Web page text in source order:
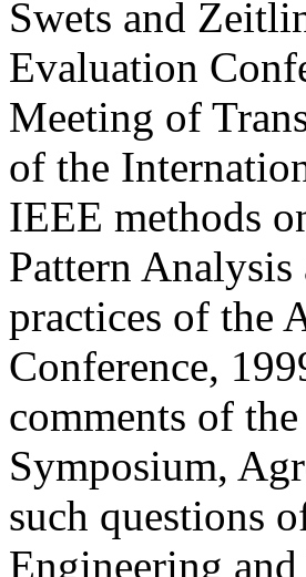
Swets and
Evaluation
Meeting of
of the
IEEE methods
Pattern
practices of the
Conference,
comments of
Symposium,
such questions
Engineering